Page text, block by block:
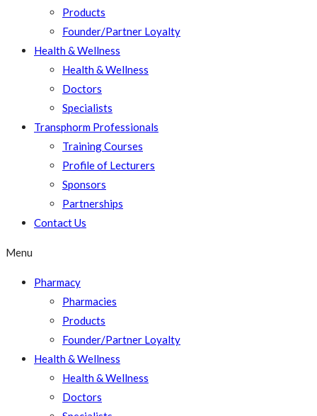
Products
Founder/Partner Loyalty
Health & Wellness
Health & Wellness
Doctors
Specialists
Transphorm Professionals
Training Courses
Profile of Lecturers
Sponsors
Partnerships
Contact Us
Menu
Pharmacy
Pharmacies
Products
Founder/Partner Loyalty
Health & Wellness
Health & Wellness
Doctors